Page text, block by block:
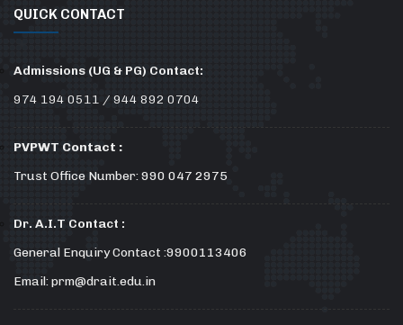
QUICK CONTACT
Admissions (UG & PG) Contact:
974 194 0511 / 944 892 0704
PVPWT Contact :
Trust Office Number: 990 047 2975
Dr. A.I.T Contact :
General Enquiry Contact :9900113406
Email: prm@drait.edu.in